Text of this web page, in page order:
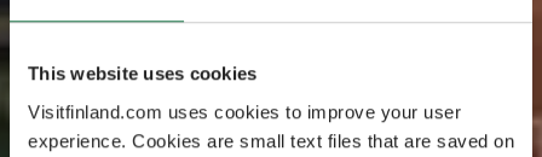
This website uses cookies
Visitfinland.com uses cookies to improve your user
experience. Cookies are small text files that are saved on